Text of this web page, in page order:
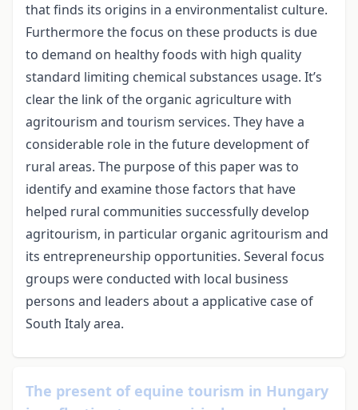
that finds its origins in a environmentalist culture.
Furthermore the focus on these products is due
to demand on healthy foods with high quality
standard limiting chemical substances usage. It’s
clear the link of the organic agriculture with
agritourism and tourism services. They have a
considerable role in the future development of
rural areas. The purpose of this paper was to
identify and examine those factors that have
helped rural communities successfully develop
agritourism, in particular organic agritourism and
its entrepreneurship opportunities. Several focus
groups were conducted with local business
persons and leaders about a applicative case of
South Italy area.
The present of equine tourism in Hungary